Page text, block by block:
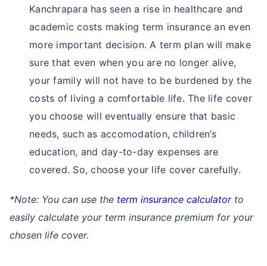
Kanchrapara has seen a rise in healthcare and
academic costs making term insurance an even
more important decision. A term plan will make
sure that even when you are no longer alive,
your family will not have to be burdened by the
costs of living a comfortable life. The life cover
you choose will eventually ensure that basic
needs, such as accomodation, children’s
education, and day-to-day expenses are
covered. So, choose your life cover carefully.
*Note: You can use the term insurance calculatorto
easily calculate your term insurance premium for your
chosen life cover.